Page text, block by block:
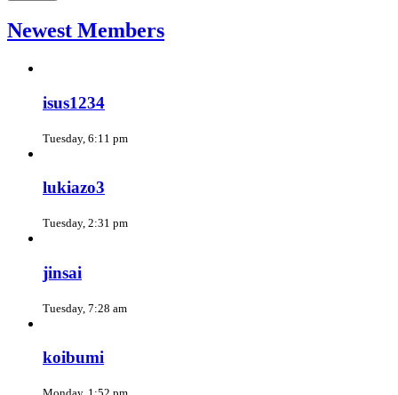
Newest Members
isus1234
Tuesday, 6:11 pm
lukiazo3
Tuesday, 2:31 pm
jinsai
Tuesday, 7:28 am
koibumi